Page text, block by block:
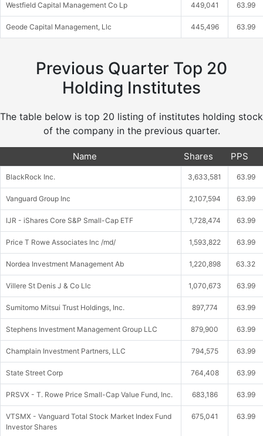
Westfield Capital Management Co Lp 449,041 63.99
Geode Capital Management, Llc 445,496 63.99
Previous Quarter Top 20
Holding Institutes
The table below is top 20 listing of institutes holding stock
of the company in the previous quarter.
Name Shares PPS
BlackRock Inc. 3,633,581 63.99
Vanguard Group Inc 2,107,594 63.99
IJR - iShares Core S&P Small-Cap ETF 1,728,474 63.99
Price T Rowe Associates Inc /md/ 1,593,822 63.99
Nordea Investment Management Ab 1,220,898 63.32
Villere St Denis J & Co Llc 1,070,673 63.99
Sumitomo Mitsui Trust Holdings, Inc. 897,774 63.99
Stephens Investment Management Group LLC 879,900 63.99
Champlain Investment Partners, LLC 794,575 63.99
State Street Corp 764,408 63.99
PRSVX - T. Rowe Price Small-Cap Value Fund, Inc. 683,186 63.99
VTSMX - Vanguard Total Stock Market Index Fund
Investor Shares
675,041 63.99